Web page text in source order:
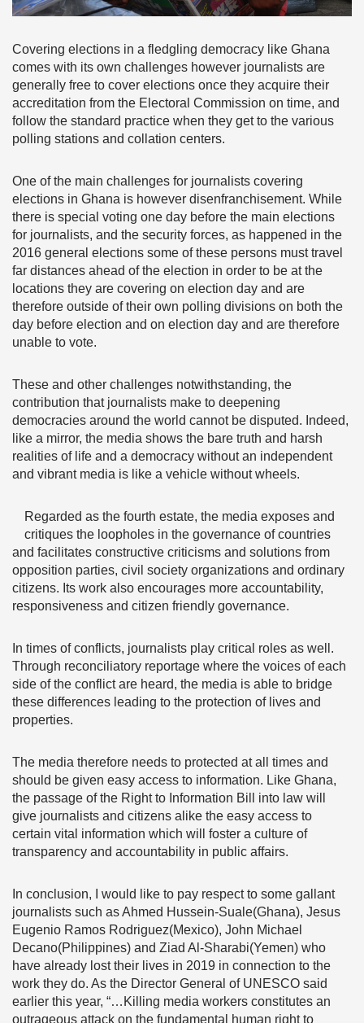
Covering elections in a fledgling democracy like Ghana
comes with its own challenges however journalists are
generally free to cover elections once they acquire their
accreditation from the Electoral Commission on time, and
follow the standard practice when they get to the various
polling stations and collation centers.
One of the main challenges for journalists covering
elections in Ghana is however disenfranchisement. While
there is special voting one day before the main elections
for journalists, and the security forces, as happened in the
2016 general elections some of these persons must travel
far distances ahead of the election in order to be at the
locations they are covering on election day and are
therefore outside of their own polling divisions on both the
day before election and on election day and are therefore
unable to vote.
These and other challenges notwithstanding, the
contribution that journalists make to deepening
democracies around the world cannot be disputed. Indeed,
like a mirror, the media shows the bare truth and harsh
realities of life and a democracy without an independent
and vibrant media is like a vehicle without wheels.
Regarded as the fourth estate, the media exposes and
critiques the loopholes in the governance of countries
and facilitates constructive criticisms and solutions from
opposition parties, civil society organizations and ordinary
citizens. Its work also encourages more accountability,
responsiveness and citizen friendly governance.
In times of conflicts, journalists play critical roles as well.
Through reconciliatory reportage where the voices of each
side of the conflict are heard, the media is able to bridge
these differences leading to the protection of lives and
properties.
The media therefore needs to protected at all times and
should be given easy access to information. Like Ghana,
the passage of the Right to Information Bill into law will
give journalists and citizens alike the easy access to
certain vital information which will foster a culture of
transparency and accountability in public affairs.
In conclusion, I would like to pay respect to some gallant
journalists such as Ahmed Hussein-Suale(Ghana), Jesus
Eugenio Ramos Rodriguez(Mexico), John Michael
Decano(Philippines) and Ziad Al-Sharabi(Yemen) who
have already lost their lives in 2019 in connection to the
work they do. As the Director General of UNESCO said
earlier this year, “…Killing media workers constitutes an
outrageous attack on the fundamental human right to